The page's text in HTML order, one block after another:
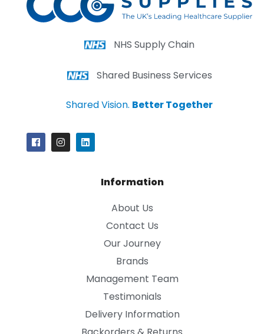
NHS Supply Chain
Shared Business Services
Shared Vision. Better Together
Information
About Us
Contact Us
Our Journey
Brands
Management Team
Testimonials
Delivery Information